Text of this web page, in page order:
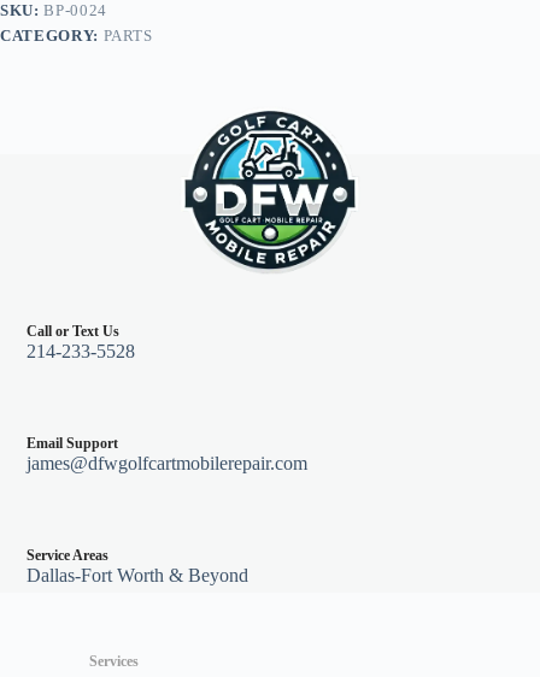
13
quantity
SKU:BP-0024
CATEGORY: PARTS
Call or Text Us
214-233-5528
Email Support
james@dfwgolfcartmobilerepair.com
Service Areas
Dallas-Fort Worth & Beyond
Services